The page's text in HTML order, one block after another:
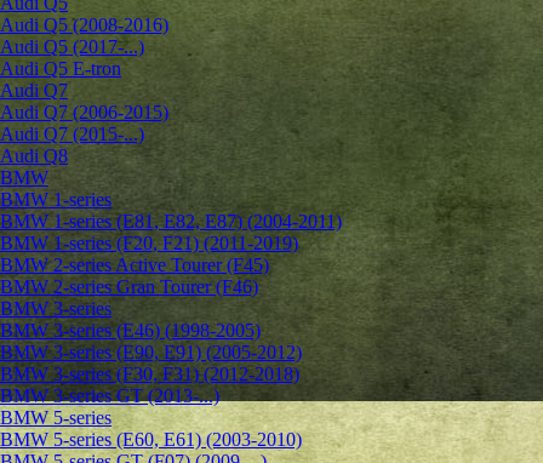
Audi Q5 (2008-2016)
Audi Q5 (2017-...)
Audi Q5 E-tron
Audi Q7
Audi Q7 (2006-2015)
Audi Q7 (2015-...)
Audi Q8
BMW
BMW 1-series
BMW 1-series (E81, E82, E87) (2004-2011)
BMW 1-series (F20, F21) (2011-2019)
BMW 2-series Active Tourer (F45)
BMW 2-series Gran Tourer (F46)
BMW 3-series
BMW 3-series (E46) (1998-2005)
BMW 3-series (E90, E91) (2005-2012)
BMW 3-series (F30, F31) (2012-2018)
BMW 3-series GT (2013-...)
BMW 5-series
BMW 5-series (E60, E61) (2003-2010)